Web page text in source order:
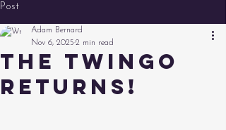
Post
The Twingo
Returns!
Adam Bernard
Nov 6, 2025 2 min read